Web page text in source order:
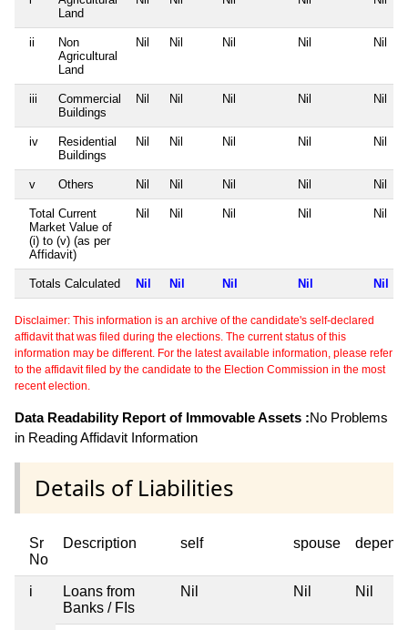
Land
ii
Non
Agricultural
Land
Nil Nil Nil Nil Nil
iii
Commercial
Buildings
Nil Nil Nil Nil Nil
iv
Residential
Buildings
Nil Nil Nil Nil Nil
v Others Nil Nil Nil Nil Nil
Total Current
Market Value of
(i) to (v) (as per
Affidavit)
Nil Nil Nil Nil Nil
Totals Calculated Nil Nil Nil Nil Nil
Disclaimer: This information is an archive of the candidate's self-declared
affidavit that was filed during the elections. The current status of this
information may be different. For the latest available information, please refer
to the affidavit filed by the candidate to the Election Commission in the most
recent election.
Data Readability Report of Immovable Assets :No Problems
in Reading Affidavit Information
Details of Liabilities
Sr
No
Description self spouse
i
Loans from
Banks / FIs
Nil Nil Nil